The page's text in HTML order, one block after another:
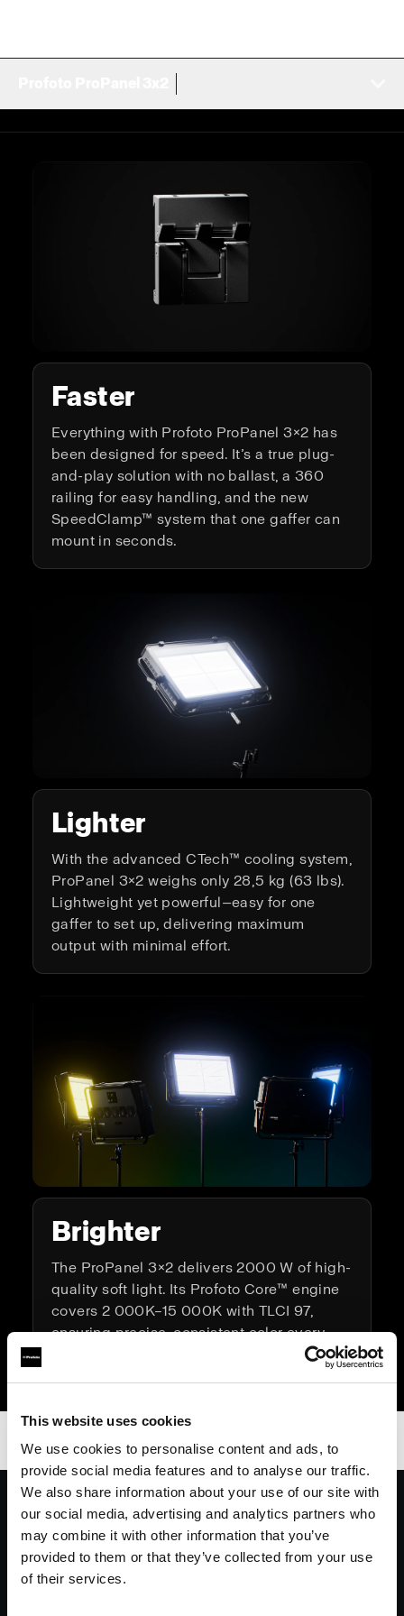
This website uses cookies
We use cookies to personalise content and ads, to
provide social media features and to analyse our traffic.
We also share information about your use of our site with
our social media, advertising and analytics partners who
may combine it with other information that you’ve
provided to them or that they’ve collected from your use
of their services.
Faster
Everything with Profoto ProPanel 3×2 has
been designed for speed. It’s a true plug-
and-play solution with no ballast, a 360
railing for easy handling, and the new
SpeedClamp™ system that one gaffer can
mount in seconds.
Lighter
With the advanced CTech™ cooling system,
ProPanel 3×2 weighs only 28,5 kg (63 lbs).
Lightweight yet powerful—easy for one
gaffer to set up, delivering maximum
output with minimal effort.
Brighter
The ProPanel 3×2 delivers 2000 W of high-
quality soft light. Its Profoto Core™ engine
covers 2 000K–15 000K with TLCI 97,
ensuring precise, consistent color every
On set, whether it’s a commercial or
feature the Profoto 3x2 panel will be at
the top of my list. Iconic black,
lightweight, rock solid connectivity,